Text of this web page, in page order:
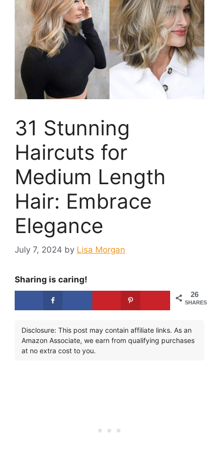
31 Stunning
Haircuts for
Medium Length
Hair: Embrace
Elegance
July 7, 2024 by Lisa Morgan
Sharing is caring!
26
SHARES
Disclosure: This post may contain affiliate links. As an
Amazon Associate, we earn from qualifying purchases
at no extra cost to you.